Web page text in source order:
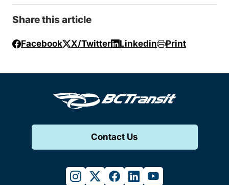
Share this article
Facebook X/Twitter Linkedin Print
Contact Us
instagram
twitterfacebook
linkedinyoutube